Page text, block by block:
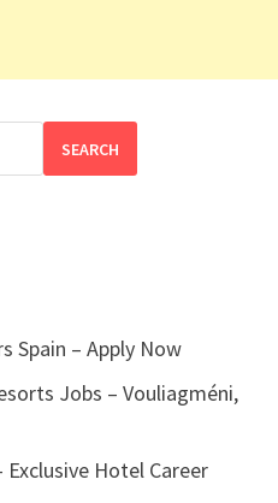
SEARCH
Spain – Apply Now
Jobs – Vouliagméni,
Exclusive Hotel Career